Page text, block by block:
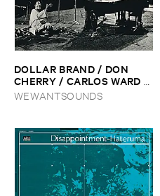
DOLLAR ​BRAND / ​DON ​
CHERRY / ​CARLOS ​WARD
The ​Third ​World-​
Underground
WEWANTSOUNDS